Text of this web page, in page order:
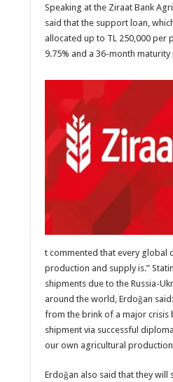
Speaking at the Ziraat Bank
said that the support loan,
allocated up to TL 250,000 per
9.75% and a 36-month
t commented that every global
production and supply is.”
shipments due to the Russia-
around the world, Erdoğan
from the brink of a major crisis
shipment via successful
our own agricultural production
Erdoğan also said that they